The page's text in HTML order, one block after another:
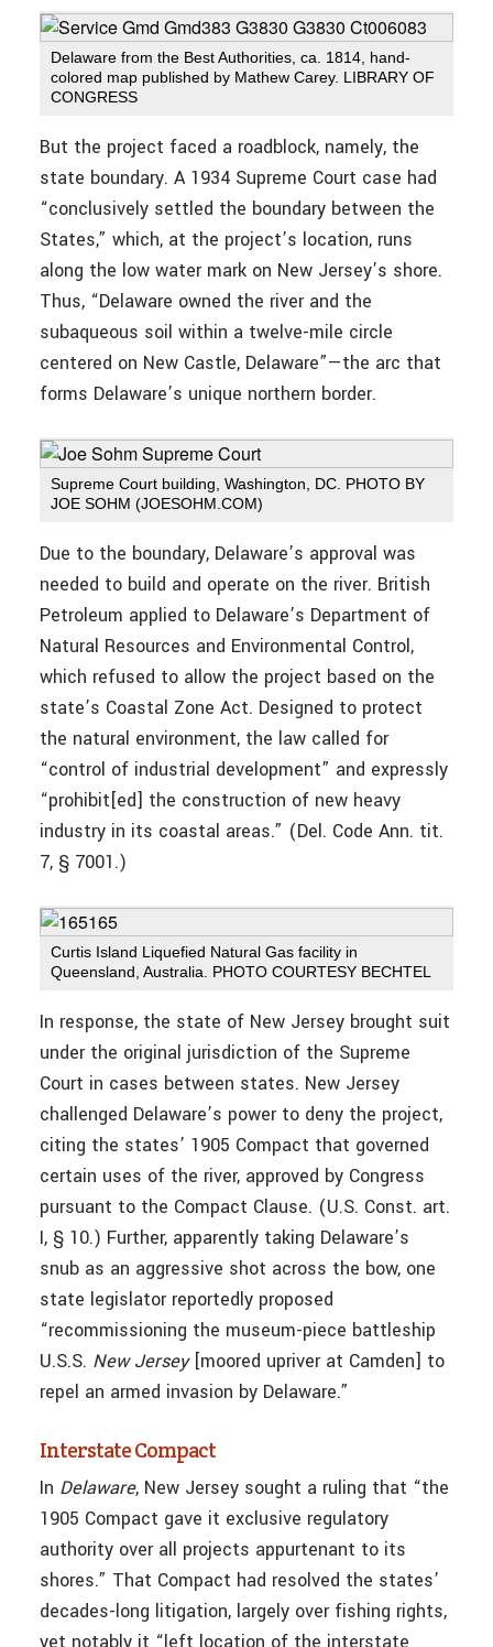
Delaware from the Best Authorities, ca. 1814, hand-
colored map published by Mathew Carey. LIBRARY OF
CONGRESS
But the project faced a roadblock, namely, the
state boundary. A 1934 Supreme Court case had
“conclusively settled the boundary between the
States,” which, at the project’s location, runs
along the low water mark on New Jersey’s shore.
Thus, “Delaware owned the river and the
subaqueous soil within a twelve-mile circle
centered on New Castle, Delaware”—the arc that
forms Delaware’s unique northern border.
Supreme Court building, Washington, DC. PHOTO BY
JOE SOHM (JOESOHM.COM)
Due to the boundary, Delaware’s approval was
needed to build and operate on the river. British
Petroleum applied to Delaware’s Department of
Natural Resources and Environmental Control,
which refused to allow the project based on the
state’s Coastal Zone Act. Designed to protect
the natural environment, the law called for
“control of industrial development” and expressly
“prohibit[ed] the construction of new heavy
industry in its coastal areas.” (Del. Code Ann. tit.
7, § 7001.)
Curtis Island Liquefied Natural Gas facility in
Queensland, Australia. PHOTO COURTESY BECHTEL
In response, the state of New Jersey brought suit
under the original jurisdiction of the Supreme
Court in cases between states. New Jersey
challenged Delaware’s power to deny the project,
citing the states’ 1905 Compact that governed
certain uses of the river, approved by Congress
pursuant to the Compact Clause. (U.S. Const. art.
I, § 10.) Further, apparently taking Delaware’s
snub as an aggressive shot across the bow, one
state legislator reportedly proposed
“recommissioning the museum-piece battleship
U.S.S. New Jersey[moored upriver at Camden] to
repel an armed invasion by Delaware.”
Interstate Compact
In Delaware, New Jersey sought a ruling that “the
1905 Compact gave it exclusive regulatory
authority over all projects appurtenant to its
shores.” That Compact had resolved the states’
decades-long litigation, largely over fishing rights,
yet notably it “left location of the interstate